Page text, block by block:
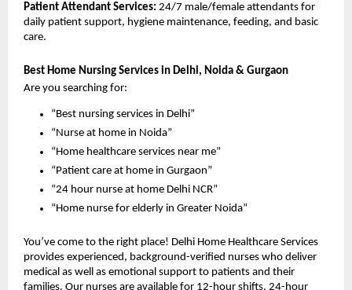
Patient Attendant Services: 24/7 male/female attendants for
daily patient support, hygiene maintenance, feeding, and basic
care.
Best Home Nursing Services in Delhi, Noida & Gurgaon
Are you searching for:
“Best nursing services in Delhi”
“Nurse at home in Noida”
“Home healthcare services near me”
“Patient care at home in Gurgaon”
“24 hour nurse at home Delhi NCR”
“Home nurse for elderly in Greater Noida”
You’ve come to the right place! Delhi Home Healthcare Services
provides experienced, background-verified nurses who deliver
medical as well as emotional support to patients and their
families. Our nurses are available for 12-hour shifts, 24-hour